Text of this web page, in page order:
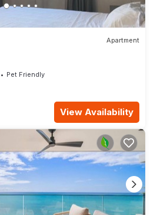
Apartment
Pet Friendly
View Availability